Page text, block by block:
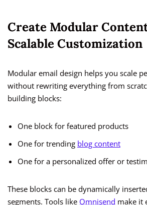
Create Modular
Scalable Customization
Modular email design helps you scale
without rewriting everything from
building blocks:
One block for featured products
One for trending blog content
One for a personalized offer or
These blocks can be dynamically
segments. Tools like Omnisend make it